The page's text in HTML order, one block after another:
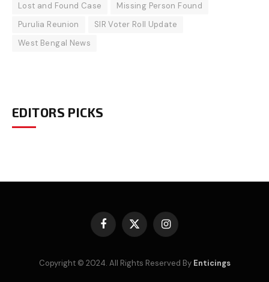
Lost and Found Case
Missing Person Found
Purulia Reunion
SIR Voter Roll Update
West Bengal News
EDITORS PICKS
Facebook
X
Instagram
Copyright © 2024. All Rights Reserved By Enticings